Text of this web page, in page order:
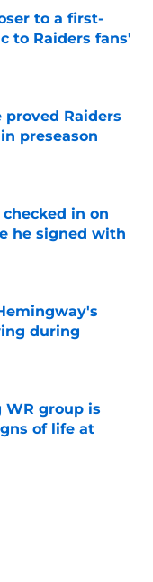
to a first-
to Raiders fans'
proved Raiders
preseason
in on
he signed with
during
WR group is
of life at